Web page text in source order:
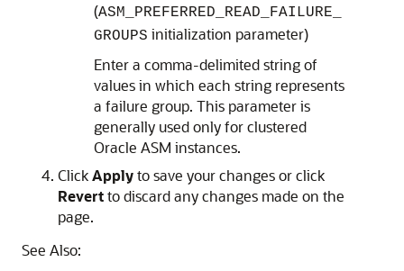
(ASM_PREFERRED_READ_FAILURE_
GROUPS initialization parameter)
Enter a comma-delimited string of
values in which each string represents
a failure group. This parameter is
generally used only for clustered
Oracle ASM instances.
ClickApplyto save your changes or click
Revertto discard any changes made on the
page.
See Also: